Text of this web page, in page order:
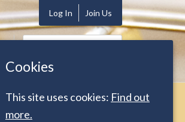
Log In Join Us
Search
for:
News
Cookies
This site uses cookies: Find out
more.